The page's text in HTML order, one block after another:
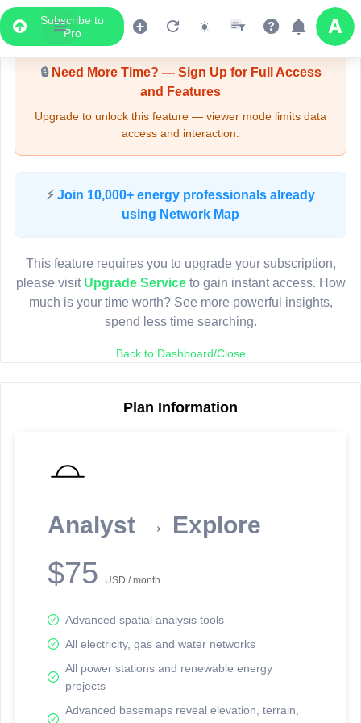
Subscribe to
Pro
Upgrade Required - Viewer Mode
🔒Need More Time? — Sign Up for Full Access
and Features
Upgrade to unlock this feature — viewer mode limits data
access and interaction.
⚡ Join 10,000+ energy professionals already
using Network Map
This feature requires you to upgrade your subscription,
please visit Upgrade Serviceto gain instant access. How
much is your time worth? See more powerful insights,
spend less time searching.
Back to Dashboard/Close
Plan Information
Analyst → Explore
$75 USD / month
Advanced spatial analysis tools
All electricity, gas and water networks
All power stations and renewable energy
projects
Advanced basemaps reveal elevation, terrain,
LIVE MAP
Map access is gated.
Sign in or upgrade to continue.
reporting information.
Network Map™ Copyright © 2020-2026 - Rosetta Analytics